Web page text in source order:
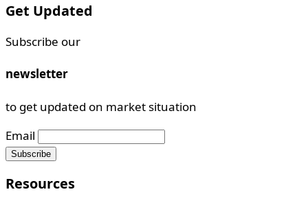
Get Updated
Subscribe our
newsletter
to get updated on market situation
Email
Resources